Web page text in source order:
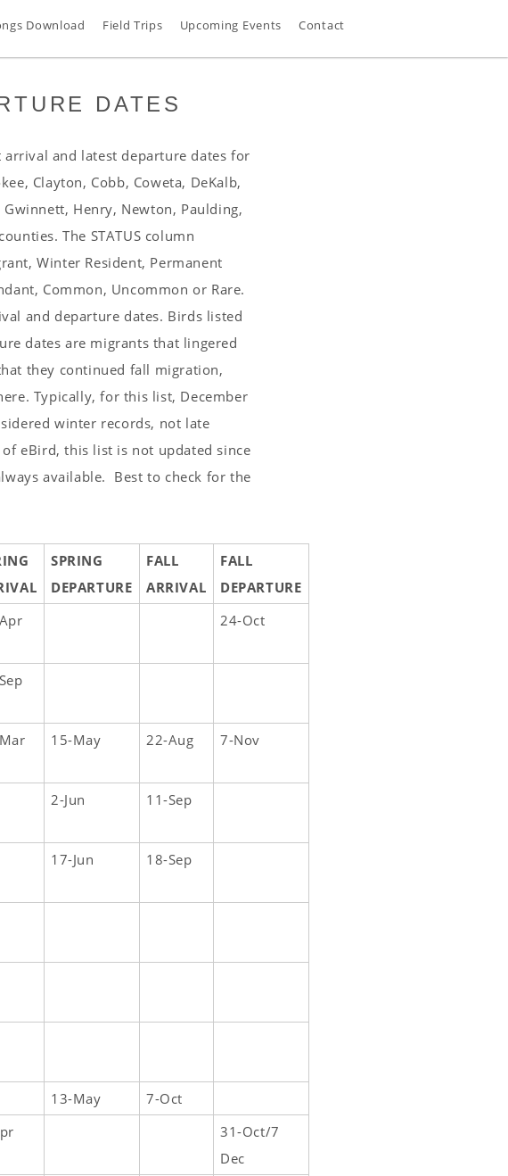
Download Field Trips Upcoming Events Contact
DATES
arrival and latest departure dates for
Clayton, Cobb, Coweta, DeKalb,
Henry, Newton, Paulding,
The STATUS column
Winter Resident, Permanent
Common, Uncommon or Rare.
and departure dates. Birds listed
dates are migrants that lingered
they continued fall migration,
Typically, for this list, December
winter records, not late
eBird, this list is not updated since
available. Best to check for the
SPRING
DEPARTURE
FALL
ARRIVAL
FALL
DEPARTURE
24-Oct
15-May 22-Aug 7-Nov
2-Jun 11-Sep
17-Jun 18-Sep
13-May
7-Oct
31-Oct/7
Dec